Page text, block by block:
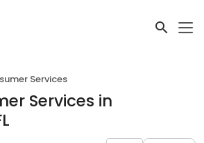
Services
Services in